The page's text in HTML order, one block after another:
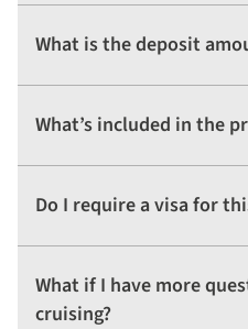
What is the deposit
What’s included in the
Do I require a visa for
What if I have more
cruising?